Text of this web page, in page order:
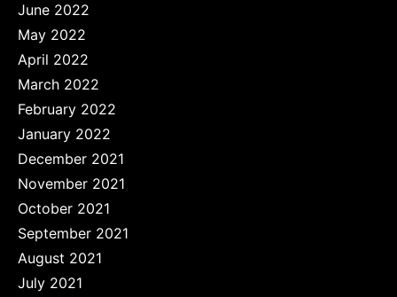
June 2022
May 2022
April 2022
March 2022
February 2022
January 2022
December 2021
November 2021
October 2021
September 2021
August 2021
July 2021